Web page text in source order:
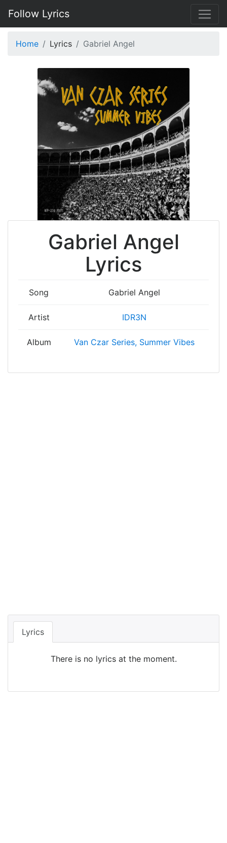
Follow Lyrics
Home Lyrics Gabriel Angel
Gabriel Angel
Lyrics
Song Gabriel Angel
Artist IDR3N
Album Van Czar Series, Summer Vibes
Lyrics
There is no lyrics at the moment.